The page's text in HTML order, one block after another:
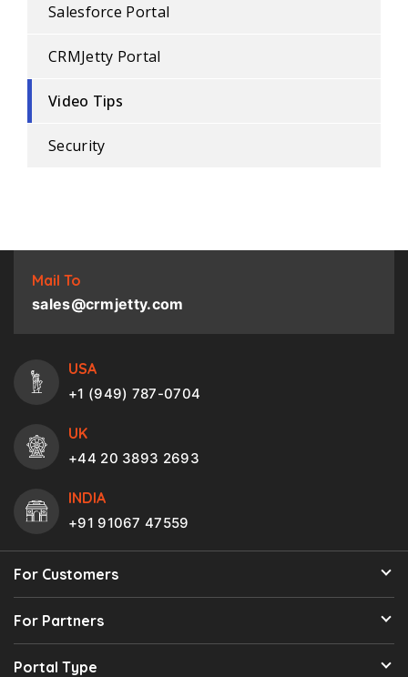
Salesforce Portal
CRMJetty Portal
Video Tips
Security
Mail To
sales@crmjetty.com
USA
+1 (949) 787-0704
UK
+44 20 3893 2693
INDIA
+91 91067 47559
For Customers
For Partners
Portal Type